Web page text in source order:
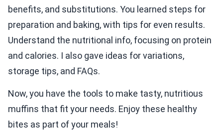
benefits, and substitutions. You learned steps for
preparation and baking, with tips for even results.
Understand the nutritional info, focusing on protein
and calories. I also gave ideas for variations,
storage tips, and FAQs.
Now, you have the tools to make tasty, nutritious
muffins that fit your needs. Enjoy these healthy
bites as part of your meals!